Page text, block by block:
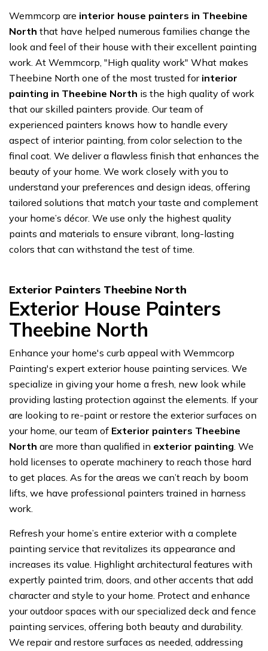
Wemmcorp are interior house painters in Theebine
North that have helped numerous families change the
look and feel of their house with their excellent painting
work. At Wemmcorp, "High quality work" What makes
Theebine North one of the most trusted for interior
painting in Theebine North is the high quality of work
that our skilled painters provide. Our team of
experienced painters knows how to handle every
aspect of interior painting, from color selection to the
final coat. We deliver a flawless finish that enhances the
beauty of your home. We work closely with you to
understand your preferences and design ideas, offering
tailored solutions that match your taste and complement
your home’s décor. We use only the highest quality
paints and materials to ensure vibrant, long-lasting
colors that can withstand the test of time.
Exterior Painters Theebine North
Exterior House Painters
Theebine North
Enhance your home's curb appeal with Wemmcorp
Painting's expert exterior house painting services. We
specialize in giving your home a fresh, new look while
providing lasting protection against the elements. If your
are looking to re-paint or restore the exterior surfaces on
your home, our team of Exterior painters Theebine
North are more than qualified in exterior painting. We
hold licenses to operate machinery to reach those hard
to get places. As for the areas we can’t reach by boom
lifts, we have professional painters trained in harness
work.
Refresh your home’s entire exterior with a complete
painting service that revitalizes its appearance and
increases its value. Highlight architectural features with
expertly painted trim, doors, and other accents that add
character and style to your home. Protect and enhance
your outdoor spaces with our specialized deck and fence
painting services, offering both beauty and durability.
We repair and restore surfaces as needed, addressing